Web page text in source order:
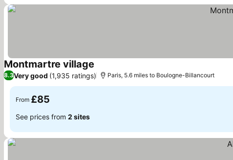
Montmartre village See prices
8.3Very good (1,935 ratings) Paris, 5.6 miles to Boulogne-Billancourt
From £85
See prices from 2 sites